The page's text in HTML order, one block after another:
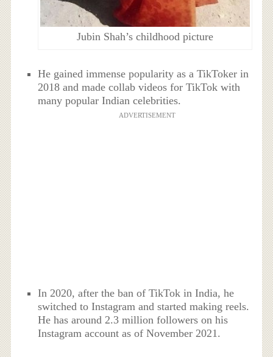
Jubin Shah’s childhood picture
He gained immense popularity as a TikToker in
2018 and made collab videos for TikTok with
many popular Indian celebrities.
ADVERTISEMENT
In 2020, after the ban of TikTok in India, he
switched to Instagram and started making reels.
He has around 2.3 million followers on his
Instagram account as of November 2021.